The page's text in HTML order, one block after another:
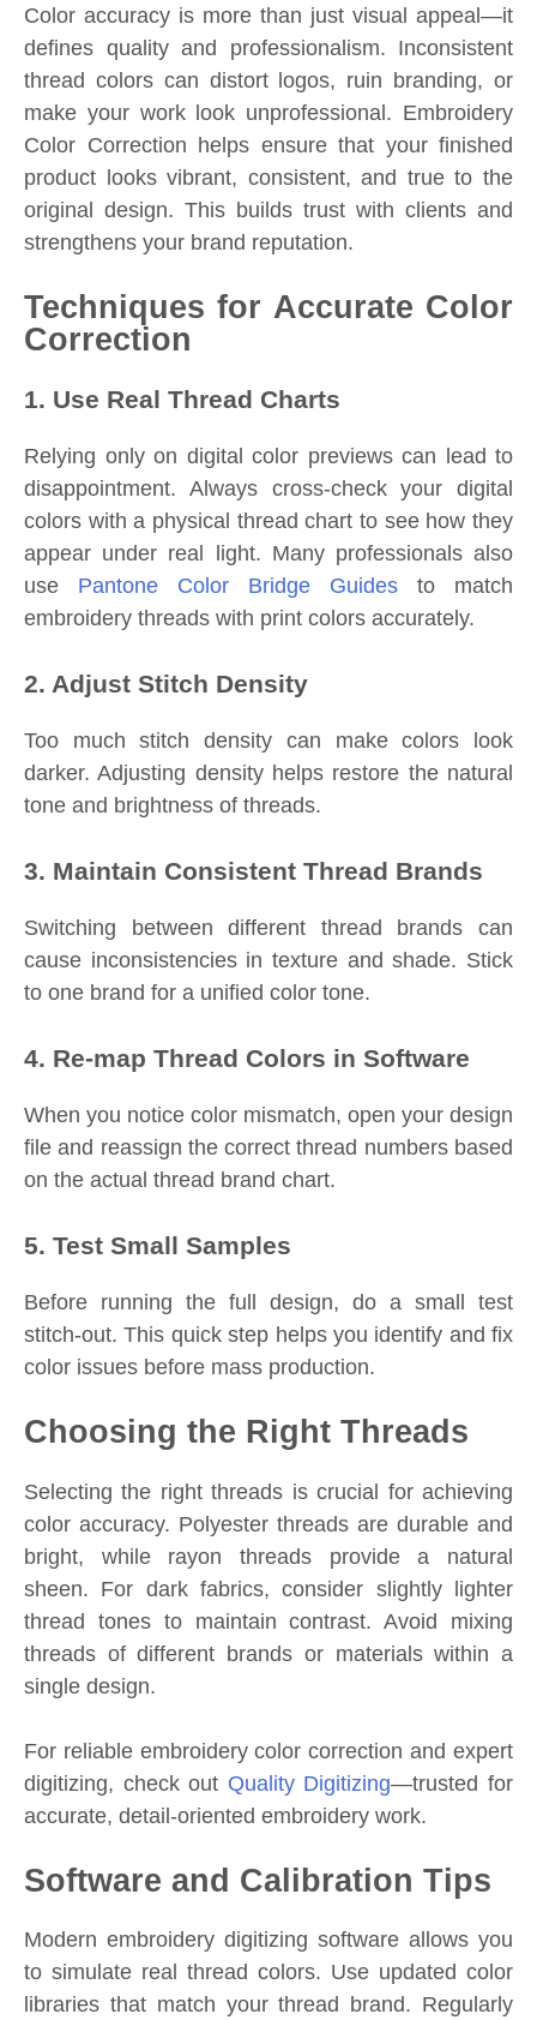
Color accuracy is more than just visual appeal—it
defines quality and professionalism. Inconsistent
thread colors can distort logos, ruin branding, or
make your work look unprofessional. Embroidery
Color Correction helps ensure that your finished
product looks vibrant, consistent, and true to the
original design. This builds trust with clients and
strengthens your brand reputation.
Techniques for Accurate Color
Correction
1. Use Real Thread Charts
Relying only on digital color previews can lead to
disappointment. Always cross-check your digital
colors with a physical thread chart to see how they
appear under real light. Many professionals also
use Pantone Color Bridge Guides to match
embroidery threads with print colors accurately.
2. Adjust Stitch Density
Too much stitch density can make colors look
darker. Adjusting density helps restore the natural
tone and brightness of threads.
3. Maintain Consistent Thread Brands
Switching between different thread brands can
cause inconsistencies in texture and shade. Stick
to one brand for a unified color tone.
4. Re-map Thread Colors in Software
When you notice color mismatch, open your design
file and reassign the correct thread numbers based
on the actual thread brand chart.
5. Test Small Samples
Before running the full design, do a small test
stitch-out. This quick step helps you identify and fix
color issues before mass production.
Choosing the Right Threads
Selecting the right threads is crucial for achieving
color accuracy. Polyester threads are durable and
bright, while rayon threads provide a natural
sheen. For dark fabrics, consider slightly lighter
thread tones to maintain contrast. Avoid mixing
threads of different brands or materials within a
single design.
For reliable embroidery color correction and expert
digitizing, check out Quality Digitizing—trusted for
accurate, detail-oriented embroidery work.
Software and Calibration Tips
Modern embroidery digitizing software allows you
to simulate real thread colors. Use updated color
libraries that match your thread brand. Regularly